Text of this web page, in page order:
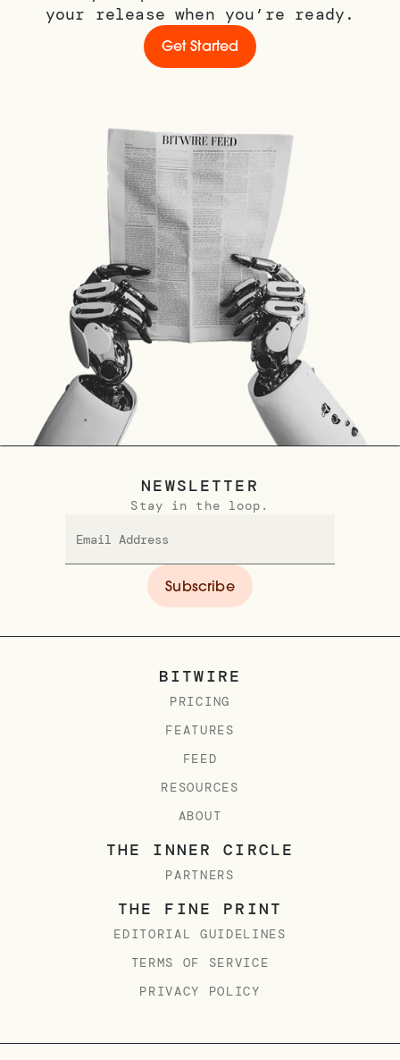
your release when you’re ready.
Get Started
BITWIRE
PRICING
FEATURES
FEED
RESOURCES
ABOUT
THE INNER CIRCLE
PARTNERS
THE FINE PRINT
EDITORIAL GUIDELINES
TERMS OF SERVICE
PRIVACY POLICY
NEWSLETTER
Stay in the loop.